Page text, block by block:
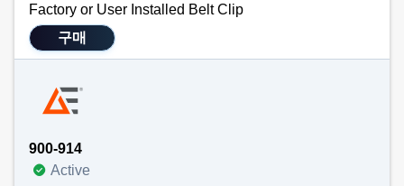
Factory or User Installed Belt Clip
This clip allows the user to attach a 700 or 900 series meter quickly and easily to a belt. Frees hands for other tasks. Can be installed at purchase of handheld meter or purchased and installed separately at a later date.
NOTE: This product is not compatible with the tilt stand or magnet holders.
Technical Specifications
Attaches easily to TEGAM’s 900 and 700 Series handheld meters
Frees operators’ hands for other tasks.
구매
900-914
Active